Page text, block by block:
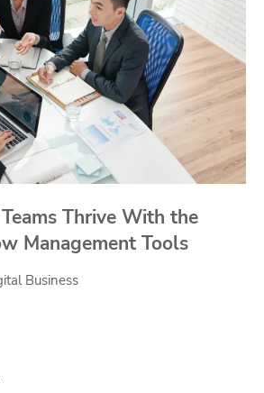
Thrive With the
Management Tools
Business